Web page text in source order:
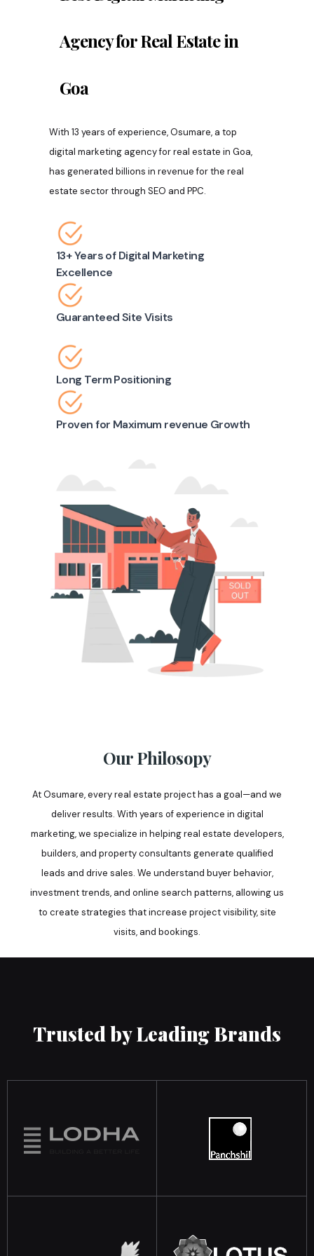
Agency for Real Estate in
Goa
With 13 years of experience, Osumare, a top
digital marketing agency for real estate in Goa,
has generated billions in revenue for the real
estate sector through SEO and PPC.
13+ Years of Digital Marketing
Excellence
Guaranteed Site Visits
Long Term Positioning
Proven for Maximum revenue Growth
Our Philosopy
At Osumare, every real estate project has a goal—and we
deliver results. With years of experience in digital
marketing, we specialize in helping real estate developers,
builders, and property consultants generate qualified
leads and drive sales. We understand buyer behavior,
investment trends, and online search patterns, allowing us
to create strategies that increase project visibility, site
visits, and bookings.
Trusted by Leading Brands